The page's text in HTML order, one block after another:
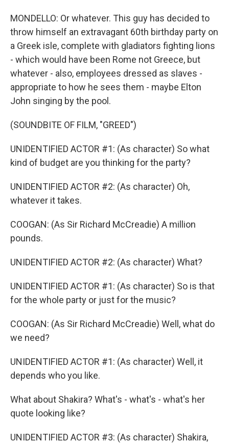
MONDELLO: Or whatever. This guy has decided to
throw himself an extravagant 60th birthday party on
a Greek isle, complete with gladiators fighting lions
- which would have been Rome not Greece, but
whatever - also, employees dressed as slaves -
appropriate to how he sees them - maybe Elton
John singing by the pool.
(SOUNDBITE OF FILM, "GREED")
UNIDENTIFIED ACTOR #1: (As character) So what
kind of budget are you thinking for the party?
UNIDENTIFIED ACTOR #2: (As character) Oh,
whatever it takes.
COOGAN: (As Sir Richard McCreadie) A million
pounds.
UNIDENTIFIED ACTOR #2: (As character) What?
UNIDENTIFIED ACTOR #1: (As character) So is that
for the whole party or just for the music?
COOGAN: (As Sir Richard McCreadie) Well, what do
we need?
UNIDENTIFIED ACTOR #1: (As character) Well, it
depends who you like.
What about Shakira? What's - what's - what's her
quote looking like?
UNIDENTIFIED ACTOR #3: (As character) Shakira,